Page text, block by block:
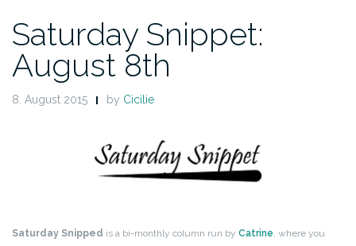
Saturday Snippet:
August 8th
8. August 2015 by Cicilie
Saturday Snipped is a bi-monthly column run by Catrine, where you